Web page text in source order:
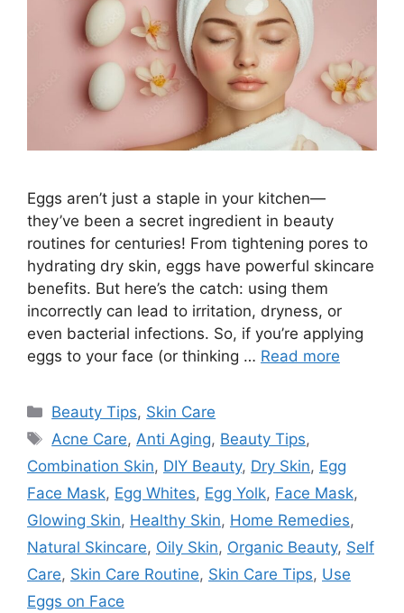
Eggs aren’t just a staple in your kitchen—
they’ve been a secret ingredient in beauty
routines for centuries! From tightening pores to
hydrating dry skin, eggs have powerful skincare
benefits. But here’s the catch: using them
incorrectly can lead to irritation, dryness, or
even bacterial infections. So, if you’re applying
eggs to your face (or thinking … Read more
Categories
Beauty Tips, Skin Care
Tags
Acne Care, Anti Aging, Beauty Tips,
Combination Skin, DIY Beauty, Dry Skin, Egg
Face Mask, Egg Whites, Egg Yolk, Face Mask,
Glowing Skin, Healthy Skin, Home Remedies,
Natural Skincare, Oily Skin, Organic Beauty, Self
Care, Skin Care Routine, Skin Care Tips, Use
Eggs on Face